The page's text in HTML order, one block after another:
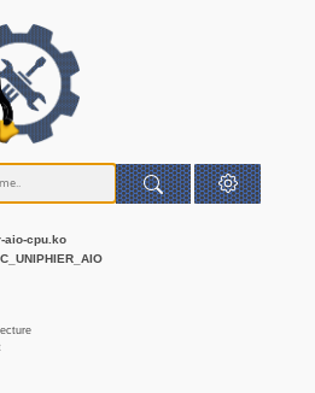
aio-cpu.ko